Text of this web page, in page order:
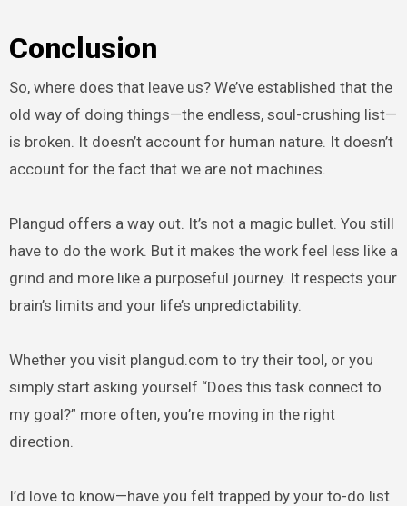
Conclusion
So, where does that leave us? We’ve established that the
old way of doing things—the endless, soul-crushing list—
is broken. It doesn’t account for human nature. It doesn’t
account for the fact that we are not machines.
Plangud offers a way out. It’s not a magic bullet. You still
have to do the work. But it makes the work feel less like a
grind and more like a purposeful journey. It respects your
brain’s limits and your life’s unpredictability.
Whether you visit plangud.com to try their tool, or you
simply start asking yourself “Does this task connect to
my goal?” more often, you’re moving in the right
direction.
I’d love to know—have you felt trapped by your to-do list